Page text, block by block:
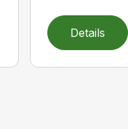
Details